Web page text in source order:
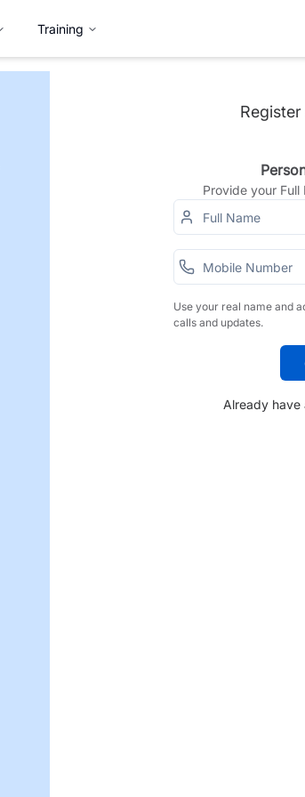
Training
Provide your
Use your real name and
calls and updates.
Already have